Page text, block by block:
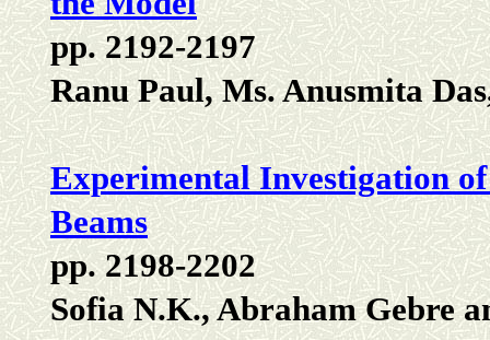
pp. 2192-2197
Ranu Paul, Ms. Anusmita
Experimental Investigation
Beams
pp. 2198-2202
Sofia N.K., Abraham Gebre